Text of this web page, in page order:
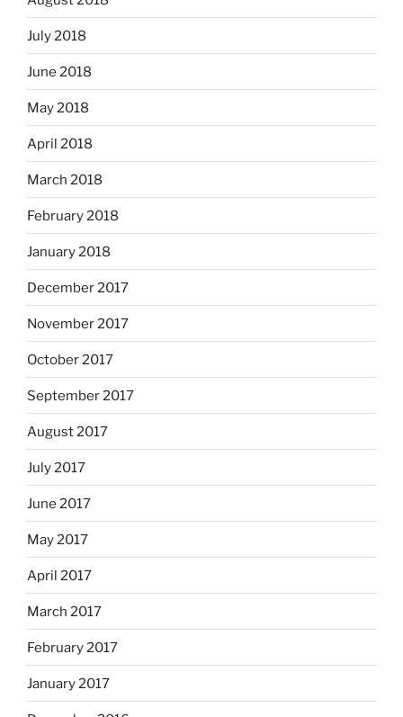
July 2018
June 2018
May 2018
April 2018
March 2018
February 2018
January 2018
December 2017
November 2017
October 2017
September 2017
August 2017
July 2017
June 2017
May 2017
April 2017
March 2017
February 2017
January 2017